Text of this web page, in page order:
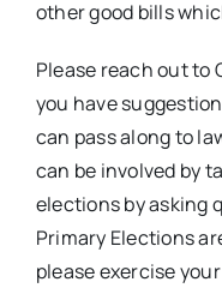
other good bills
Please reach out to
you have
can pass along to
can be involved by
elections by asking
Primary Elections
please exercise